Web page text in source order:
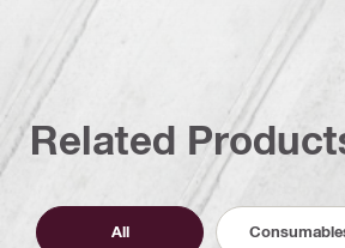
Related
All